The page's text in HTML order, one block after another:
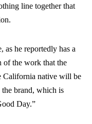
line together that
as he reportedly has a
of the work that the
California native will be
brand, which is
Day.”